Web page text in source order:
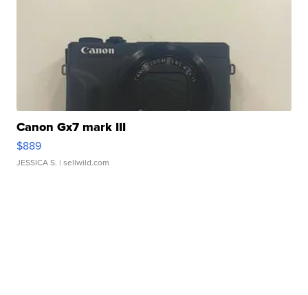
Canon Gx7 mark III
$889
JESSICA S. | sellwild.com